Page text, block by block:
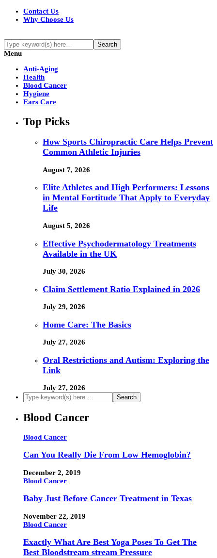
Contact Us
Why Choose Us
Menu
Anti-Aging
Health
Blood Cancer
Hygiene
Ears Care
Top Picks
How Sports Chiropractic Care Helps Prevent
Common Athletic Injuries
August 7, 2026
Elite Athletes and High Performers: Lessons
in Mental Fortitude That Apply to Everyday
Life
August 5, 2026
Effective Psychodermatology Treatments
Available in the UK
July 30, 2026
Claim Settlement Ratio Explained in 2026
July 29, 2026
Home Care: The Basics
July 27, 2026
Oral Restrictions and Autism: Exploring the
Link
July 27, 2026
Blood Cancer
Blood Cancer
Can You Really Die From Low Hemoglobin?
December 2, 2019
Blood Cancer
Baby Just Before Cancer Treatment in Texas
November 22, 2019
Blood Cancer
Exactly What Are Best Yoga Poses To Get The
Best Bloodstream stream Pressure